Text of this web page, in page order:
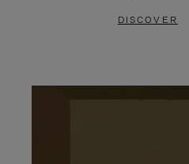
DISCOVER